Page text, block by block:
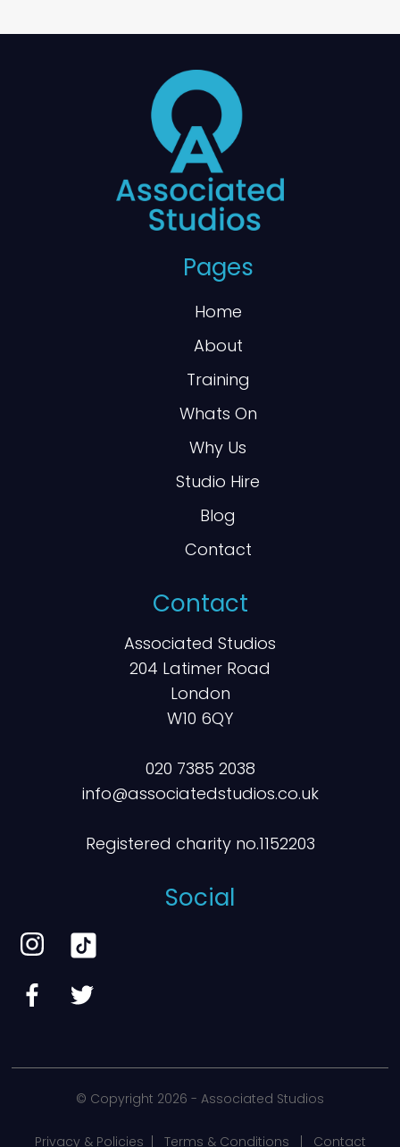
Pages
Home
About
Training
Whats On
Why Us
Studio Hire
Blog
Contact
Contact
Associated Studios
204 Latimer Road
London
W10 6QY
020 7385 2038
info@associatedstudios.co.uk
Registered charity no.1152203
Social
© Copyright 2026 - Associated Studios
Privacy & Policies Terms & Conditions Contact